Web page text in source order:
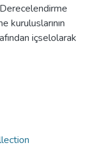
kuruluslarının
içselolarak